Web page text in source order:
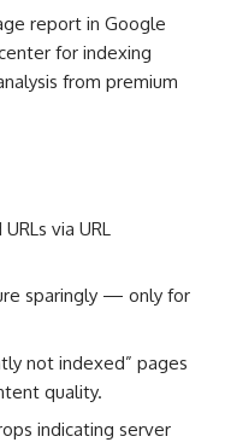
report in Google
for indexing
from premium
via URL
sparingly — only for
not indexed” pages
quality.
indicating server